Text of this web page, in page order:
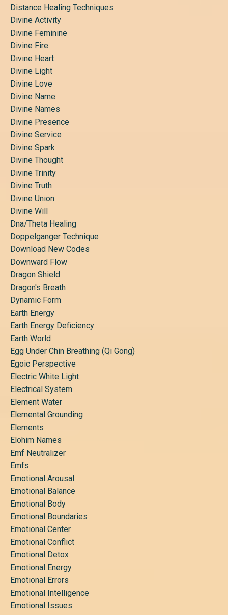
Distance Healing Techniques
Divine Activity
Divine Feminine
Divine Fire
Divine Heart
Divine Light
Divine Love
Divine Name
Divine Names
Divine Presence
Divine Service
Divine Spark
Divine Thought
Divine Trinity
Divine Truth
Divine Union
Divine Will
Dna/theta Healing
Doppelganger Technique
Download New Codes
Downward Flow
Dragon Shield
Dragon's Breath
Dynamic Form
Earth Energy
Earth Energy Deficiency
Earth World
Egg Under Chin Breathing (qi Gong)
Egoic Perspective
Electric White Light
Electrical System
Element Water
Elemental Grounding
Elements
Elohim Names
Emf Neutralizer
Emfs
Emotional Arousal
Emotional Balance
Emotional Body
Emotional Boundaries
Emotional Center
Emotional Conflict
Emotional Detox
Emotional Energy
Emotional Errors
Emotional Intelligence
Emotional Issues